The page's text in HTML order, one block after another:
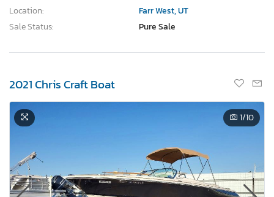
Location:
Farr West, UT
Sale Status:
Pure Sale
2021 Chris Craft Boat
1/10